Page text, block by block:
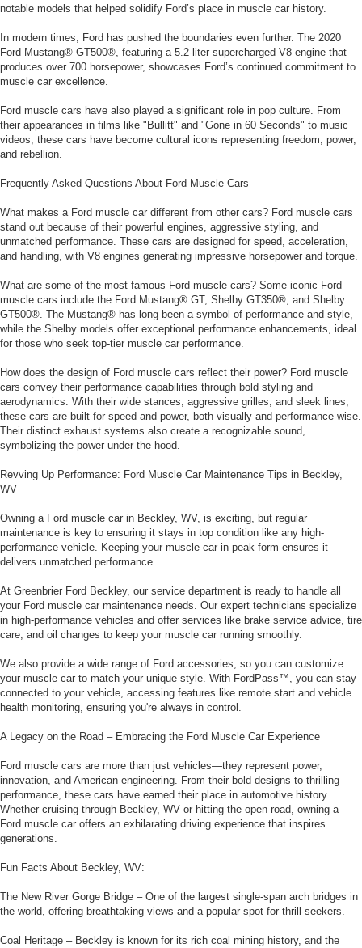
notable models that helped solidify Ford’s place in muscle car history.
In modern times, Ford has pushed the boundaries even further. The 2020
Ford Mustang® GT500®, featuring a 5.2-liter supercharged V8 engine that
produces over 700 horsepower, showcases Ford’s continued commitment to
muscle car excellence.
Ford muscle cars have also played a significant role in pop culture. From
their appearances in films like "Bullitt" and "Gone in 60 Seconds" to music
videos, these cars have become cultural icons representing freedom, power,
and rebellion.
Frequently Asked Questions About Ford Muscle Cars
What makes a Ford muscle car different from other cars? Ford muscle cars
stand out because of their powerful engines, aggressive styling, and
unmatched performance. These cars are designed for speed, acceleration,
and handling, with V8 engines generating impressive horsepower and torque.
What are some of the most famous Ford muscle cars? Some iconic Ford
muscle cars include the Ford Mustang® GT, Shelby GT350®, and Shelby
GT500®. The Mustang® has long been a symbol of performance and style,
while the Shelby models offer exceptional performance enhancements, ideal
for those who seek top-tier muscle car performance.
How does the design of Ford muscle cars reflect their power? Ford muscle
cars convey their performance capabilities through bold styling and
aerodynamics. With their wide stances, aggressive grilles, and sleek lines,
these cars are built for speed and power, both visually and performance-wise.
Their distinct exhaust systems also create a recognizable sound,
symbolizing the power under the hood.
Revving Up Performance: Ford Muscle Car Maintenance Tips in Beckley,
WV
Owning a Ford muscle car in Beckley, WV, is exciting, but regular
maintenance is key to ensuring it stays in top condition like any high-
performance vehicle. Keeping your muscle car in peak form ensures it
delivers unmatched performance.
At Greenbrier Ford Beckley, our service department is ready to handle all
your Ford muscle car maintenance needs. Our expert technicians specialize
in high-performance vehicles and offer services like brake service advice, tire
care, and oil changes to keep your muscle car running smoothly.
We also provide a wide range of Ford accessories, so you can customize
your muscle car to match your unique style. With FordPass™, you can stay
connected to your vehicle, accessing features like remote start and vehicle
health monitoring, ensuring you're always in control.
A Legacy on the Road – Embracing the Ford Muscle Car Experience
Ford muscle cars are more than just vehicles—they represent power,
innovation, and American engineering. From their bold designs to thrilling
performance, these cars have earned their place in automotive history.
Whether cruising through Beckley, WV or hitting the open road, owning a
Ford muscle car offers an exhilarating driving experience that inspires
generations.
Fun Facts About Beckley, WV:
The New River Gorge Bridge – One of the largest single-span arch bridges in
the world, offering breathtaking views and a popular spot for thrill-seekers.
Coal Heritage – Beckley is known for its rich coal mining history, and the